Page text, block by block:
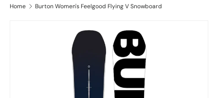
Home Burton Women's Feelgood Flying V Snowboard
Skip to product information